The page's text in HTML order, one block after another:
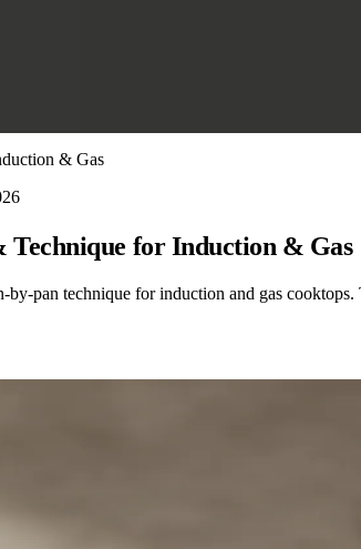
& Gas
Technique for Induction & Gas
pan technique for induction and gas